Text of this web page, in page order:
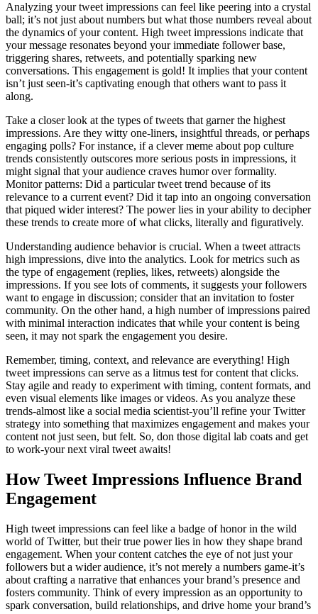
Analyzing your tweet impressions can feel like peering into a crystal
ball; it’s not just about numbers but what those numbers reveal about
the dynamics of your content. High tweet impressions indicate that
your message resonates beyond your immediate follower base,
triggering shares, retweets, and potentially sparking new
conversations. This engagement is gold! It implies that your content
isn’t just seen-it’s captivating enough that others want to pass it
along.
Take a closer look at the types of tweets that garner the highest
impressions. Are they witty one-liners, insightful threads, or perhaps
engaging polls? For instance, if a clever meme about pop culture
trends consistently outscores more serious posts in impressions, it
might signal that your audience craves humor over formality.
Monitor patterns: Did a particular tweet trend because of its
relevance to a current event? Did it tap into an ongoing conversation
that piqued wider interest? The power lies in your ability to decipher
these trends to create more of what clicks, literally and figuratively.
Understanding audience behavior is crucial. When a tweet attracts
high impressions, dive into the analytics. Look for metrics such as
the type of engagement (replies, likes, retweets) alongside the
impressions. If you see lots of comments, it suggests your followers
want to engage in discussion; consider that an invitation to foster
community. On the other hand, a high number of impressions paired
with minimal interaction indicates that while your content is being
seen, it may not spark the engagement you desire.
Remember, timing, context, and relevance are everything! High
tweet impressions can serve as a litmus test for content that clicks.
Stay agile and ready to experiment with timing, content formats, and
even visual elements like images or videos. As you analyze these
trends-almost like a social media scientist-you’ll refine your Twitter
strategy into something that maximizes engagement and makes your
content not just seen, but felt. So, don those digital lab coats and get
to work-your next viral tweet awaits!
How Tweet Impressions Influence Brand
Engagement
High tweet impressions can feel like a badge of honor in the wild
world of Twitter, but their true power lies in how they shape brand
engagement. When your content catches the eye of not just your
followers but a wider audience, it’s not merely a numbers game-it’s
about crafting a narrative that enhances your brand’s presence and
fosters community. Think of every impression as an opportunity to
spark conversation, build relationships, and drive home your brand’s